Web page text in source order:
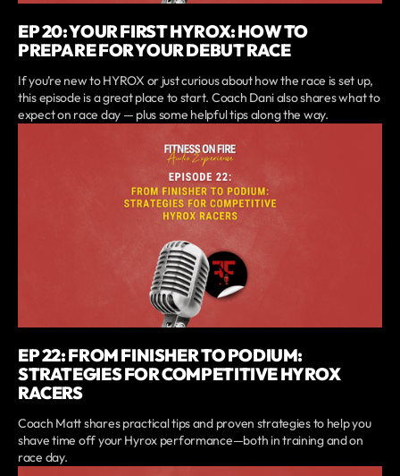
EP 20: YOUR FIRST HYROX: HOW TO
PREPARE FOR YOUR DEBUT RACE
If you’re new to HYROX or just curious about how the race is set up,
this episode is a great place to start. Coach Dani also shares what to
expect on race day — plus some helpful tips along the way.
EP 22: FROM FINISHER TO PODIUM:
STRATEGIES FOR COMPETITIVE HYROX
RACERS
Coach Matt shares practical tips and proven strategies to help you
shave time off your Hyrox performance—both in training and on
race day.